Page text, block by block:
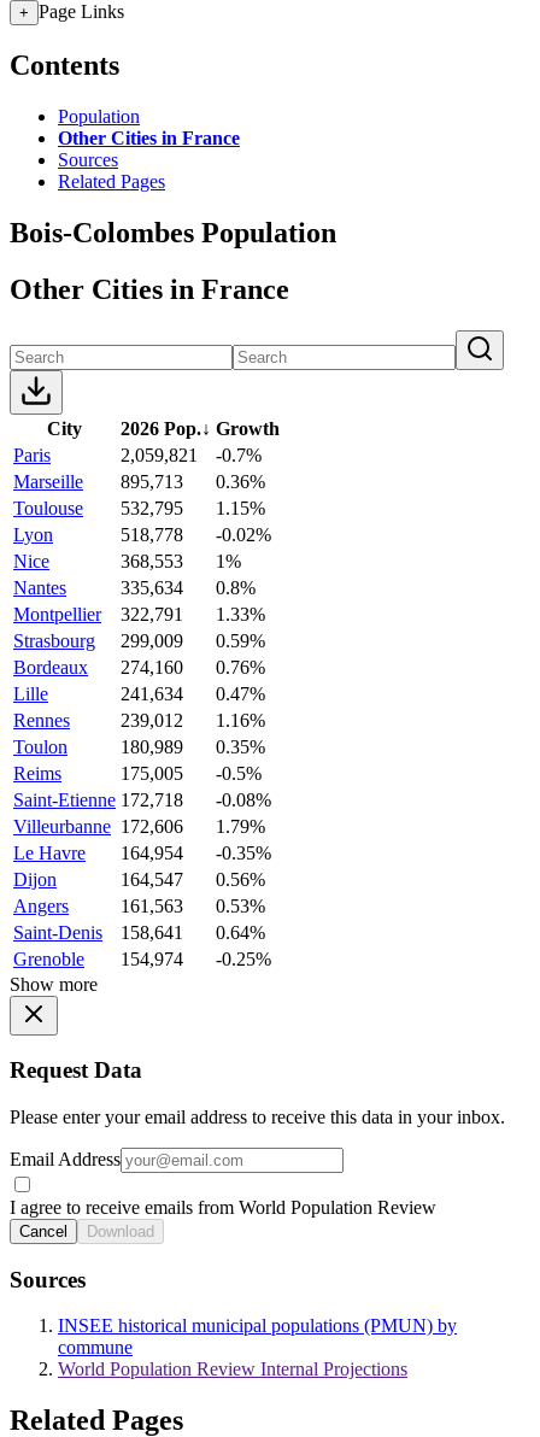
+ Page Links
Contents
Population
Other Cities in France
Sources
Related Pages
Bois-Colombes Population
Other Cities in France
City 2026 Pop.↓ Growth
Paris
2,059,821
-0.7%
Marseille
895,713
0.36%
Toulouse
532,795
1.15%
Lyon
518,778
-0.02%
Nice
368,553
1%
Nantes
335,634
0.8%
Montpellier
322,791
1.33%
Strasbourg
299,009
0.59%
Bordeaux
274,160
0.76%
Lille
241,634
0.47%
Rennes
239,012
1.16%
Toulon
180,989
0.35%
Reims
175,005
-0.5%
Saint-Etienne 172,718
-0.08%
Villeurbanne 172,606
1.79%
Le Havre
164,954
-0.35%
Dijon
164,547
0.56%
Angers
161,563
0.53%
Saint-Denis
158,641
0.64%
Grenoble
154,974
-0.25%
Show more
Request Data
Please enter your email address to receive this data in your inbox.
Email Address
I agree to receive emails from World Population Review
Cancel Download
Sources
INSEE historical municipal populations (PMUN) by
commune
World Population Review Internal Projections
Related Pages